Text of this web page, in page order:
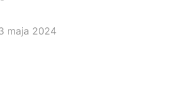
maja 2024